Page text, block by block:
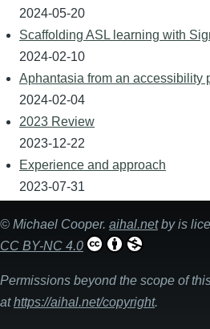
2024-05-20
Scaffolding ASL learning with
2024-02-10
Aphantasia from an accessibility
2024-02-04
2023 Review
2023-12-22
Experience and approach
2023-07-31
© Michael Cooper. aihal.netby is
CC BY-NC 4.0
Permissions beyond the scope of
athttps://aihal.net/copyright.